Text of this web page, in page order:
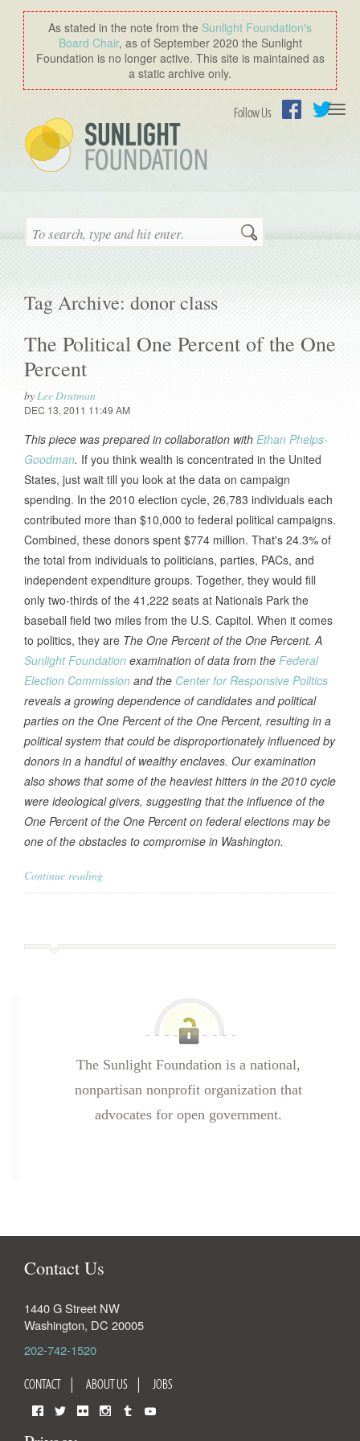
As stated in the note from the Sunlight Foundation′s
Board Chair, as of September 2020 the Sunlight
Foundation is no longer active. This site is maintained as
a static archive only.
Follow Us
Search
Tag Archive: donor class
The Political One Percent of the One
Percent
byLee Drutman
DEC 13, 2011 11:49 AM
This piece was prepared in collaboration with Ethan Phelps-
Goodman. If you think wealth is concentrated in the United
States, just wait till you look at the data on campaign
spending. In the 2010 election cycle, 26,783 individuals each
contributed more than $10,000 to federal political campaigns.
Combined, these donors spent $774 million. That's 24.3% of
the total from individuals to politicians, parties, PACs, and
independent expenditure groups. Together, they would fill
only two-thirds of the 41,222 seats at Nationals Park the
baseball field two miles from the U.S. Capitol. When it comes
to politics, they are The One Percent of the One Percent. A
Sunlight Foundation examination of data from the Federal
Election Commission and the Center for Responsive Politics
reveals a growing dependence of candidates and political
parties on the One Percent of the One Percent, resulting in a
political system that could be disproportionately influenced by
donors in a handful of wealthy enclaves. Our examination
also shows that some of the heaviest hitters in the 2010 cycle
were ideological givers, suggesting that the influence of the
One Percent of the One Percent on federal elections may be
one of the obstacles to compromise in Washington.
Continue reading
The Sunlight Foundation is a national,
nonpartisan nonprofit organization that
advocates for open government.
Contact Us
1440 G Street NW
Washington, DC 20005
202-742-1520
CONTACT ABOUT US JOBS